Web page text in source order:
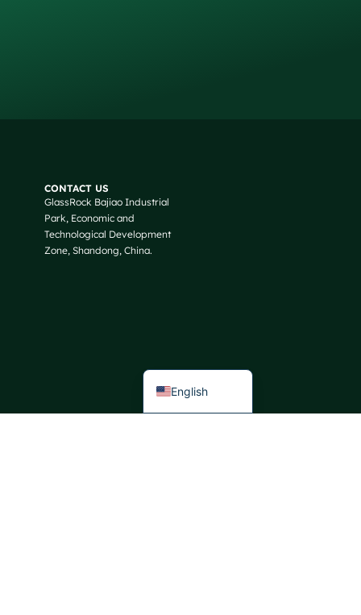
CONTACT US
GlassRock Bajiao Industrial
Park, Economic and
Technological Development
Zone, Shandong, China.
English
Japanese